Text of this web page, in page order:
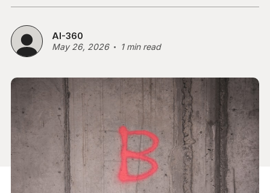
AI-360
May 26, 2026 1 min read